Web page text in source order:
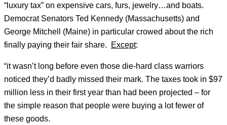
“luxury tax” on expensive cars, furs, jewelry…and boats.
Democrat Senators Ted Kennedy (Massachusetts) and
George Mitchell (Maine) in particular crowed about the rich
finally paying their fair share.
Except:
“it wasn’t long before even those die-hard class warriors
noticed they’d badly missed their mark. The taxes took in $97
million less in their first year than had been projected – for
the simple reason that people were buying a lot fewer of
these goods.